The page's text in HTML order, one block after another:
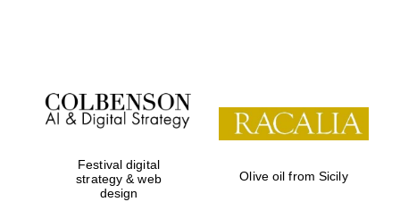
Festival on-site
and online
bookseller
Festival digital
strategy & web
design
Olive oil from Sicily